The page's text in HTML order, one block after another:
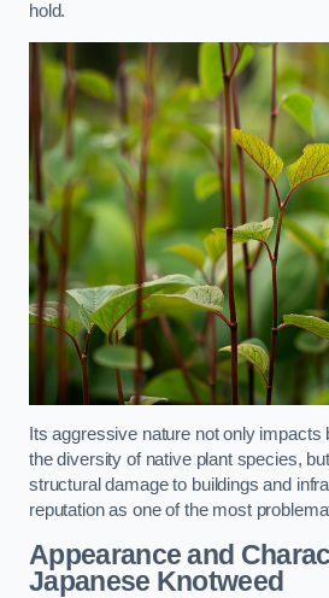
hold.
Its aggressive nature not only
the diversity of native plant species,
structural damage to buildings and
reputation as one of the most
Appearance and
Japanese Knotweed